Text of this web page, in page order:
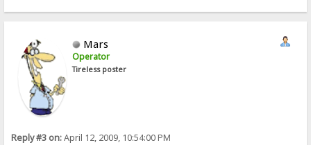
Mars
Operator
Tireless poster
Reply #3 on:April 12, 2009, 10:54:00 PM